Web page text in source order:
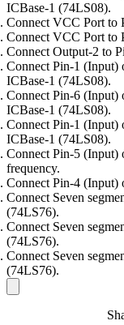
ICBase-1 (74LS08).
Connect VCC Port to
Connect VCC Port to
Connect Output-2 to
Connect Pin-1 (Input)
ICBase-1 (74LS08).
Connect Pin-6 (Input)
ICBase-1 (74LS08).
Connect Pin-1 (Input)
ICBase-1 (74LS08).
Connect Pin-5
frequency.
Connect Pin-4 (Input)
Connect Seven
(74LS76).
Connect Seven
(74LS76).
Connect Seven
(74LS76).